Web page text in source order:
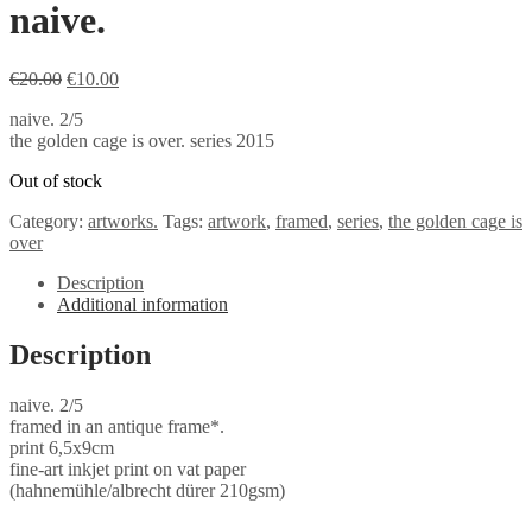
naive.
€20.00 Original
was:
€20.00.
€10.00Current
€10.00.
naive. 2/5
the golden cage is over. series 2015
Out of stock
Category: artworks. Tags: artwork, framed, series, the golden cage is
over
Description
Additional information
Description
naive. 2/5
framed in an antique frame*.
print 6,5x9cm
fine-art inkjet print on vat paper
(hahnemühle/albrecht dürer 210gsm)